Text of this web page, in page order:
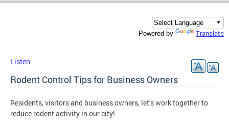
Powered by Translate
Listen
Rodent Control Tips for Business Owners
Residents, visitors and business owners, let’s work together to
reduce rodent activity in our city!